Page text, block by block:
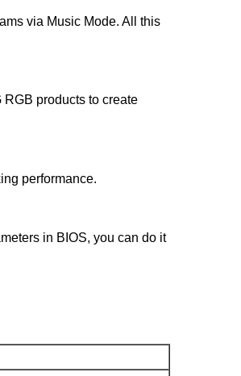
via Music Mode. All this
products to create
performance.
in BIOS, you can do it